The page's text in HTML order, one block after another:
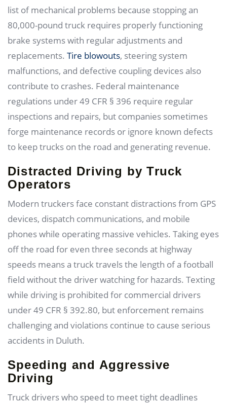
list of mechanical problems because stopping an
80,000-pound truck requires properly functioning
brake systems with regular adjustments and
replacements. Tire blowouts, steering system
malfunctions, and defective coupling devices also
contribute to crashes. Federal maintenance
regulations under 49 CFR § 396 require regular
inspections and repairs, but companies sometimes
forge maintenance records or ignore known defects
to keep trucks on the road and generating revenue.
Distracted Driving by Truck
Operators
Modern truckers face constant distractions from GPS
devices, dispatch communications, and mobile
phones while operating massive vehicles. Taking eyes
off the road for even three seconds at highway
speeds means a truck travels the length of a football
field without the driver watching for hazards. Texting
while driving is prohibited for commercial drivers
under 49 CFR § 392.80, but enforcement remains
challenging and violations continue to cause serious
accidents in Duluth.
Speeding and Aggressive
Driving
Truck drivers who speed to meet tight deadlines